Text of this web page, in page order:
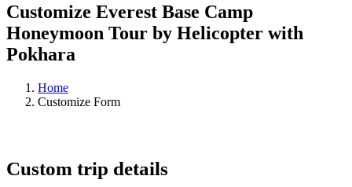
Customize Everest Base Camp
Honeymoon Tour by Helicopter with
Pokhara
Home
Customize Form
Custom trip details